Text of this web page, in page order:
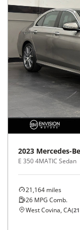
2023 Mercedes-
E 350 4MATIC Sedan
21,164 miles
26 MPG Comb.
West Covina, CA(21